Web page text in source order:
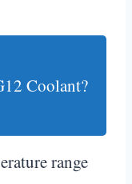
Coolant?
range